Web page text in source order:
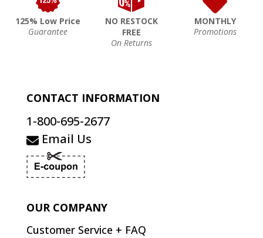
125% Low Price
Guarantee
NO RESTOCK
FREE
On Returns
MONTHLY
Promotions
CONTACT INFORMATION
1-800-695-2677
Email Us
OUR COMPANY
Customer Service + FAQ